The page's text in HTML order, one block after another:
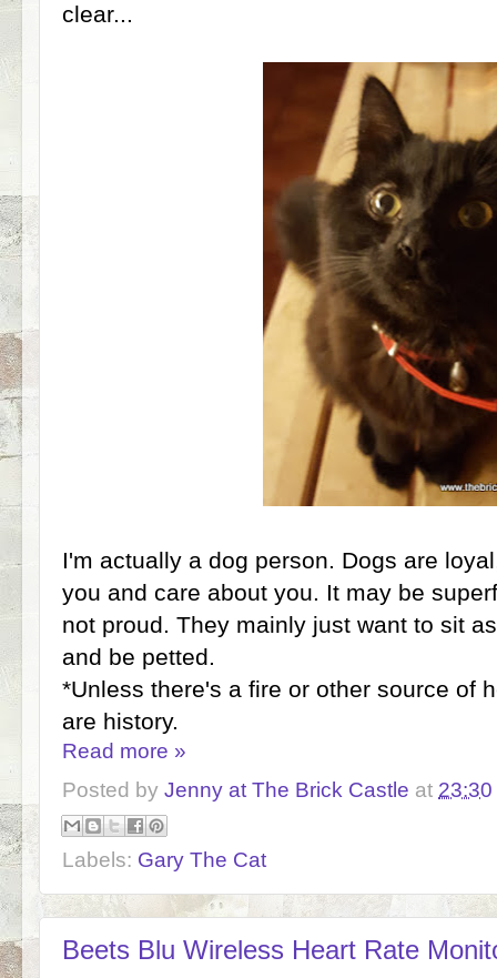
clear...
I'm actually a dog person. Dogs are
you and care about you. It may be
not proud. They mainly just want to sit
and be petted.
*Unless there's a fire or other source of
are history.
Read more »
Posted by Jenny at The Brick Castle at 23:30
Labels: Gary The Cat
Beets Blu Wireless Heart Rate